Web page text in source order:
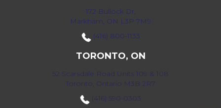
172 Bullock Dr,
Markham, ON L3P 7M9
(416) 800-1133
TORONTO, ON
52 Scarsdale Road Units 109 & 108
Toronto, Ontario M3B 2R7
(416) 590-0303